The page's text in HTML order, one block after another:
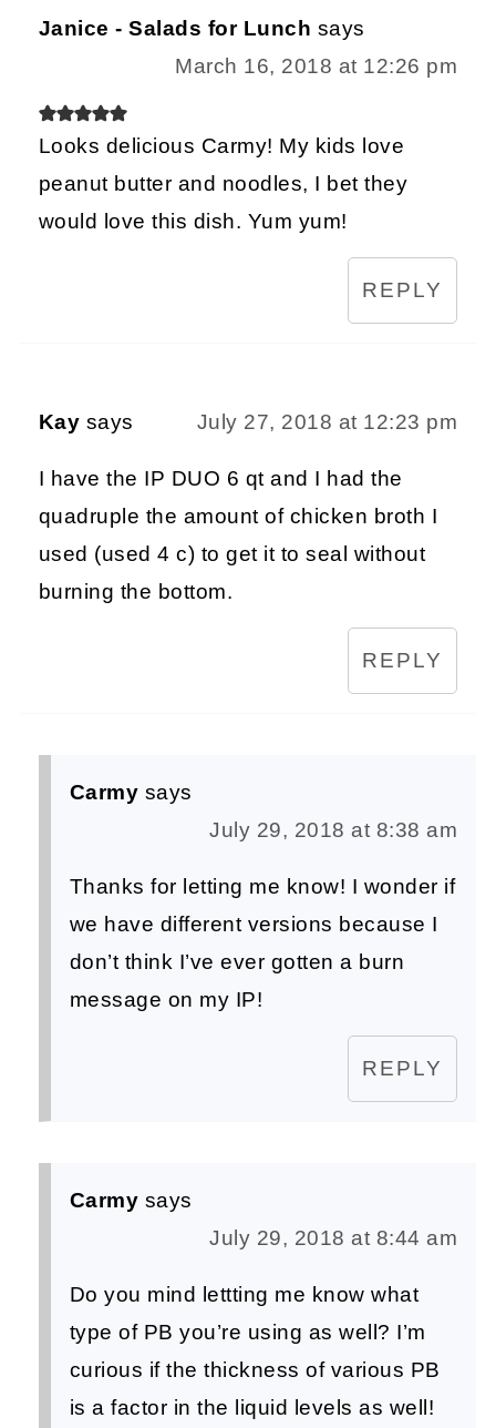
Janice - Salads for Lunch says
March 16, 2018 at 12:26 pm
Looks delicious Carmy! My kids love
peanut butter and noodles, I bet they
would love this dish. Yum yum!
REPLY
Kay says July 27, 2018 at 12:23 pm
I have the IP DUO 6 qt and I had the
quadruple the amount of chicken broth I
used (used 4 c) to get it to seal without
burning the bottom.
REPLY
Carmy says
July 29, 2018 at 8:38 am
Thanks for letting me know! I wonder if
we have different versions because I
don’t think I’ve ever gotten a burn
message on my IP!
REPLY
Carmy says
July 29, 2018 at 8:44 am
Do you mind lettting me know what
type of PB you’re using as well? I’m
curious if the thickness of various PB
is a factor in the liquid levels as well!